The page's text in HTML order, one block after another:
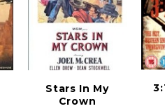
Stars In My
Crown